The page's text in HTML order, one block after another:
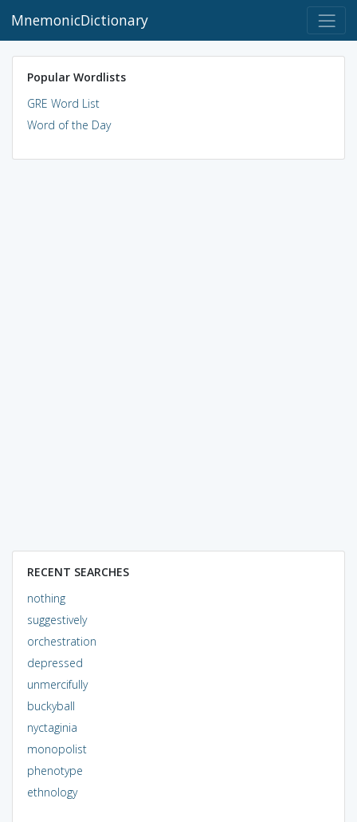
MnemonicDictionary
Popular Wordlists
GRE Word List
Word of the Day
RECENT SEARCHES
nothing
suggestively
orchestration
depressed
unmercifully
buckyball
nyctaginia
monopolist
phenotype
ethnology